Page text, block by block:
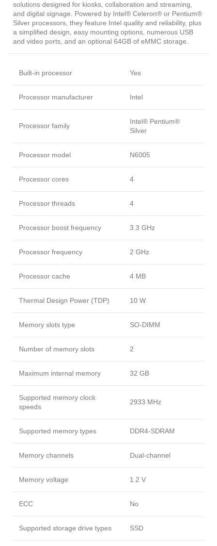
solutions designed for kiosks, collaboration and streaming,
and digital signage. Powered by Intel® Celeron® or Pentium®
Silver processors, they feature Intel quality and reliability, plus
a simplified design, easy mounting options, numerous USB
and video ports, and an optional 64GB of eMMC storage.
Built-in processor Yes
Processor manufacturer Intel
Processor family
Intel® Pentium®
Silver
Processor model N6005
Processor cores 4
Processor threads 4
Processor boost frequency 3.3 GHz
Processor frequency 2 GHz
Processor cache 4 MB
Thermal Design Power (TDP) 10 W
Memory slots type SO-DIMM
Number of memory slots 2
Maximum internal memory 32 GB
Supported memory clock
speeds
2933 MHz
Supported memory types DDR4-SDRAM
Memory channels Dual-channel
Memory voltage 1.2 V
ECC No
Supported storage drive types SSD